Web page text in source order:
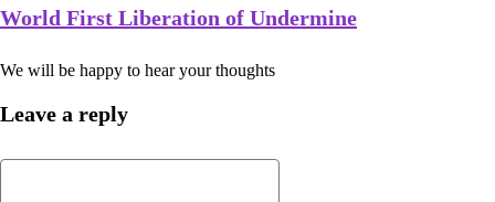
World First Liberation of Undermine
We will be happy to hear your thoughts
Leave a reply